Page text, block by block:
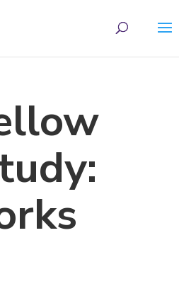
We take your privacy very seriously.
for details and any questions.Yes